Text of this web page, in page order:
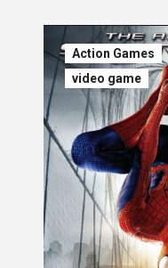
Action Games
video game